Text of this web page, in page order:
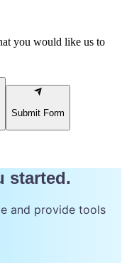
you would like us to
Submit Form
started.
and provide tools